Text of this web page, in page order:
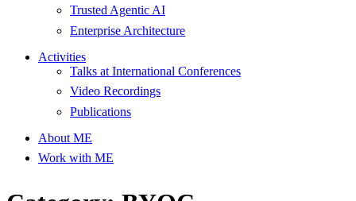
Trusted Agentic AI
Enterprise Architecture
Activities
Talks at International Conferences
Video Recordings
Publications
About ME
Work with ME